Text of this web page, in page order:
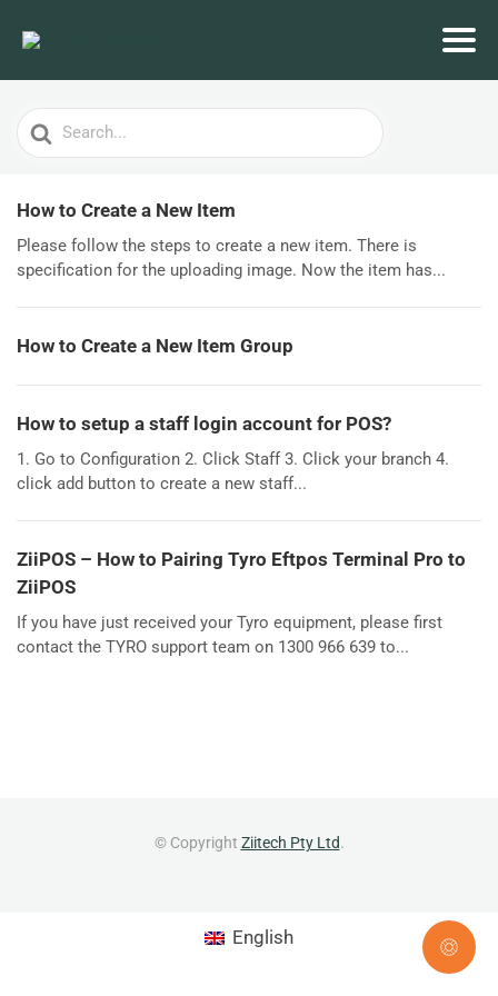
Search
For
How to Create a New Item
Please follow the steps to create a new item. There is
specification for the uploading image. Now the item has...
How to Create a New Item Group
How to setup a staff login account for POS?
1. Go to Configuration 2. Click Staff 3. Click your branch 4.
click add button to create a new staff...
ZiiPOS – How to Pairing Tyro Eftpos Terminal Pro to
ZiiPOS
If you have just received your Tyro equipment, please first
contact the TYRO support team on 1300 966 639 to...
© Copyright Ziitech Pty Ltd.
English